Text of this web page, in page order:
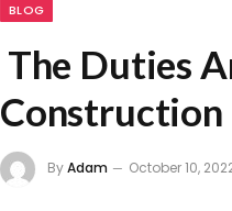
BLOG
The Duties
Construction
ByAdam October 10,